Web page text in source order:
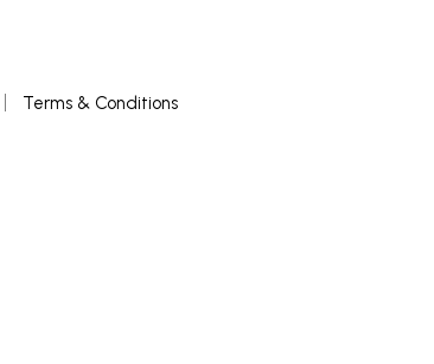
Terms & Conditions